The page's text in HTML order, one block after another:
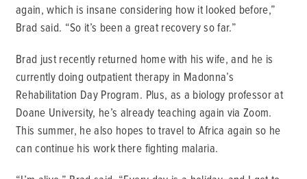
again, which is insane considering how it looked before,”
Brad said. “So it’s been a great recovery so far.”
Brad just recently returned home with his wife, and he is
currently doing outpatient therapy in Madonna’s
Rehabilitation Day Program. Plus, as a biology professor at
Doane University, he’s already teaching again via Zoom.
This summer, he also hopes to travel to Africa again so he
can continue his work there fighting malaria.